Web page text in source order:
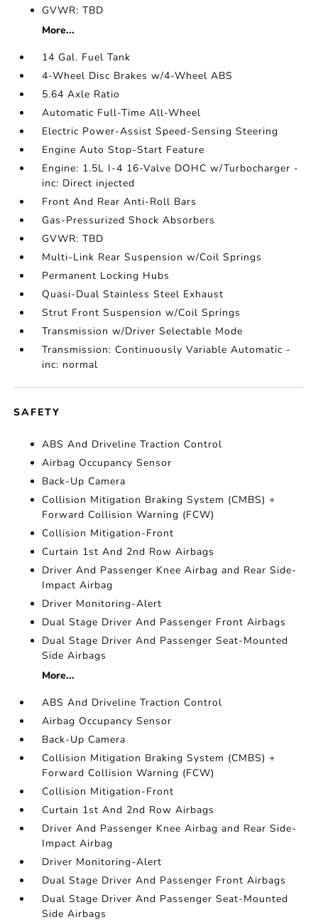
GVWR: TBD
More...
14 Gal. Fuel Tank
4-Wheel Disc Brakes w/4-Wheel ABS
5.64 Axle Ratio
Automatic Full-Time All-Wheel
Electric Power-Assist Speed-Sensing Steering
Engine Auto Stop-Start Feature
Engine: 1.5L I-4 16-Valve DOHC w/Turbocharger -
inc: Direct injected
Front And Rear Anti-Roll Bars
Gas-Pressurized Shock Absorbers
GVWR: TBD
Multi-Link Rear Suspension w/Coil Springs
Permanent Locking Hubs
Quasi-Dual Stainless Steel Exhaust
Strut Front Suspension w/Coil Springs
Transmission w/Driver Selectable Mode
Transmission: Continuously Variable Automatic -
inc: normal
SAFETY
ABS And Driveline Traction Control
Airbag Occupancy Sensor
Back-Up Camera
Collision Mitigation Braking System (CMBS) +
Forward Collision Warning (FCW)
Collision Mitigation-Front
Curtain 1st And 2nd Row Airbags
Driver And Passenger Knee Airbag and Rear Side-
Impact Airbag
Driver Monitoring-Alert
Dual Stage Driver And Passenger Front Airbags
Dual Stage Driver And Passenger Seat-Mounted
Side Airbags
More...
ABS And Driveline Traction Control
Airbag Occupancy Sensor
Back-Up Camera
Collision Mitigation Braking System (CMBS) +
Forward Collision Warning (FCW)
Collision Mitigation-Front
Curtain 1st And 2nd Row Airbags
Driver And Passenger Knee Airbag and Rear Side-
Impact Airbag
Driver Monitoring-Alert
Dual Stage Driver And Passenger Front Airbags
Dual Stage Driver And Passenger Seat-Mounted
Side Airbags